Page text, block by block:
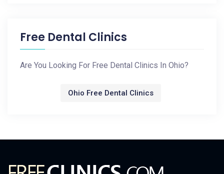
Free Dental Clinics
Are You Looking For Free Dental Clinics In Ohio?
Ohio Free Dental Clinics